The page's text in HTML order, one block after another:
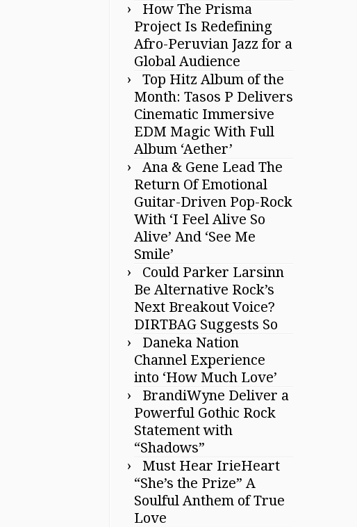
How The Prisma
Project Is Redefining
Afro-Peruvian Jazz for a
Global Audience
Top Hitz Album of the
Month: Tasos P Delivers
Cinematic Immersive
EDM Magic With Full
Album ‘Aether’
Ana & Gene Lead The
Return Of Emotional
Guitar-Driven Pop-Rock
With ‘I Feel Alive So
Alive’ And ‘See Me
Smile’
Could Parker Larsinn
Be Alternative Rock’s
Next Breakout Voice?
DIRTBAG Suggests So
Daneka Nation
Channel Experience
into ‘How Much Love’
BrandiWyne Deliver a
Powerful Gothic Rock
Statement with
“Shadows”
Must Hear IrieHeart
“She’s the Prize” A
Soulful Anthem of True
Love